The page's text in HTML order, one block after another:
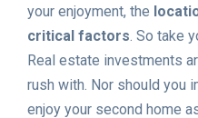
your enjoyment, the
critical factors . So take
Real estate investments
rush with. Nor should you
enjoy your second home